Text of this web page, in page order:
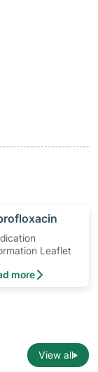
Leaflet
more
View all